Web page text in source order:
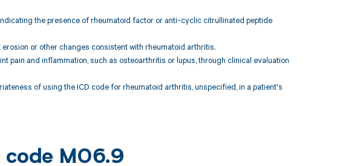
the presence of rheumatoid factor or anti-cyclic citrullinated peptide
or other changes consistent with rheumatoid arthritis.
pain and inflammation, such as osteoarthritis or lupus, through clinical evaluation
of using the ICD code for rheumatoid arthritis, unspecified, in a patient's
code M06.9